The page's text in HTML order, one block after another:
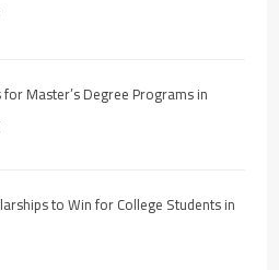
Master’s Degree Programs in
to Win for College Students in